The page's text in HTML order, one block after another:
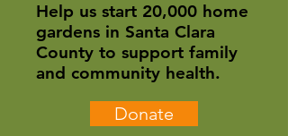
Help us start 20,000 home
gardens in Santa Clara
County to support family
and community health.
Donate